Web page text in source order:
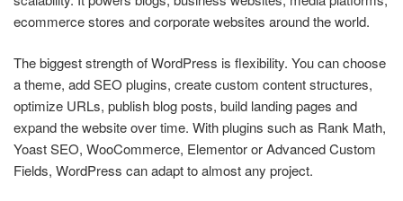
ecommerce stores and corporate websites around the world.
The biggest strength of WordPress is flexibility. You can choose
a theme, add SEO plugins, create custom content structures,
optimize URLs, publish blog posts, build landing pages and
expand the website over time. With plugins such as Rank Math,
Yoast SEO, WooCommerce, Elementor or Advanced Custom
Fields, WordPress can adapt to almost any project.